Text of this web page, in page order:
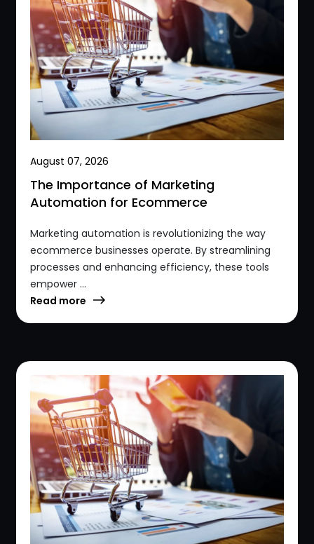
August 07, 2026
The Importance of Marketing
Automation for Ecommerce
Marketing automation is revolutionizing the way
ecommerce businesses operate. By streamlining
processes and enhancing efficiency, these tools
empower ...
Read more